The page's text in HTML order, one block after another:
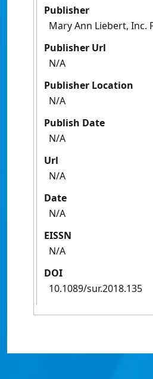
Publisher
Mary Ann Liebert, Inc.
Publisher Url
N/A
Publisher Location
N/A
Publish Date
N/A
Url
N/A
Date
N/A
EISSN
N/A
DOI
10.1089/sur.2018.135